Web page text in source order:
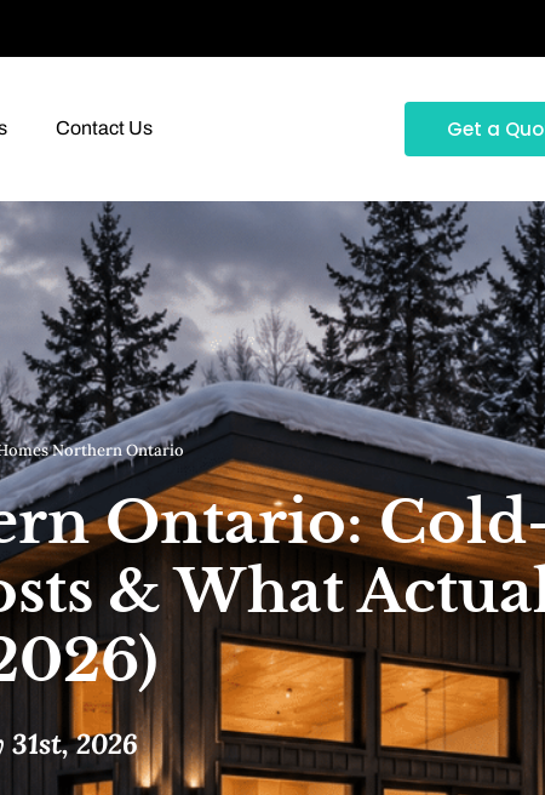
Contact Us Get a
Northern Ontario
Ontario:
& What
2026